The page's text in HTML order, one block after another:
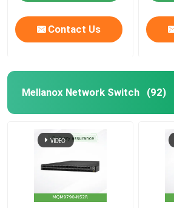
Cisco Switch
Fiber Optic Cable And Accessories
Contact Us
Mellanox Network Switch (92)